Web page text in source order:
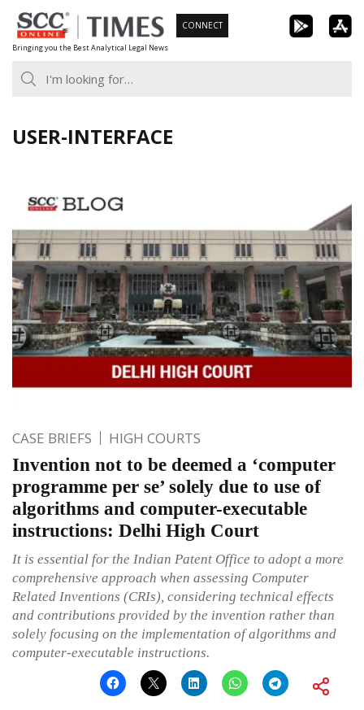
Skip
to
content
Bringing you the Best Analytical Legal News
CONNECT
USER-INTERFACE
CASE BRIEFS HIGH COURTS
Invention not to be deemed a ‘computer
programme per se’ solely due to use of
algorithms and computer-executable
instructions: Delhi High Court
It is essential for the Indian Patent Office to adopt a more
comprehensive approach when assessing Computer
Related Inventions (CRIs), considering technical effects
and contributions provided by the invention rather than
solely focusing on the implementation of algorithms and
computer-executable instructions.